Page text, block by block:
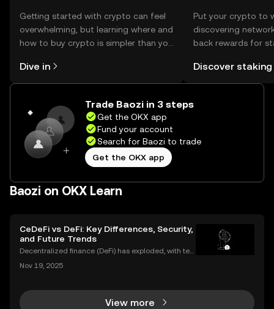
Getting started with crypto can feel
overwhelming, but learning where and
how to buy crypto is simpler than you
the OKX mobile app, or right here on
the web.
Dive in
Put your crypto to
discovering
back rewards for
rewards in one
Self Managed
Discover staking
Trade Baozi in 3 steps
Get the OKX app
Fund your account
Search for Baozi to trade
Get the OKX app
Baozi on OKX Learn
CeDeFi vs DeFi: Key Differences, Security,
and Future Trends
Decentralized finance (DeFi) has exploded, with ten
l its promise, security risks and a lack of compliance
Nov 19, 2025
View more